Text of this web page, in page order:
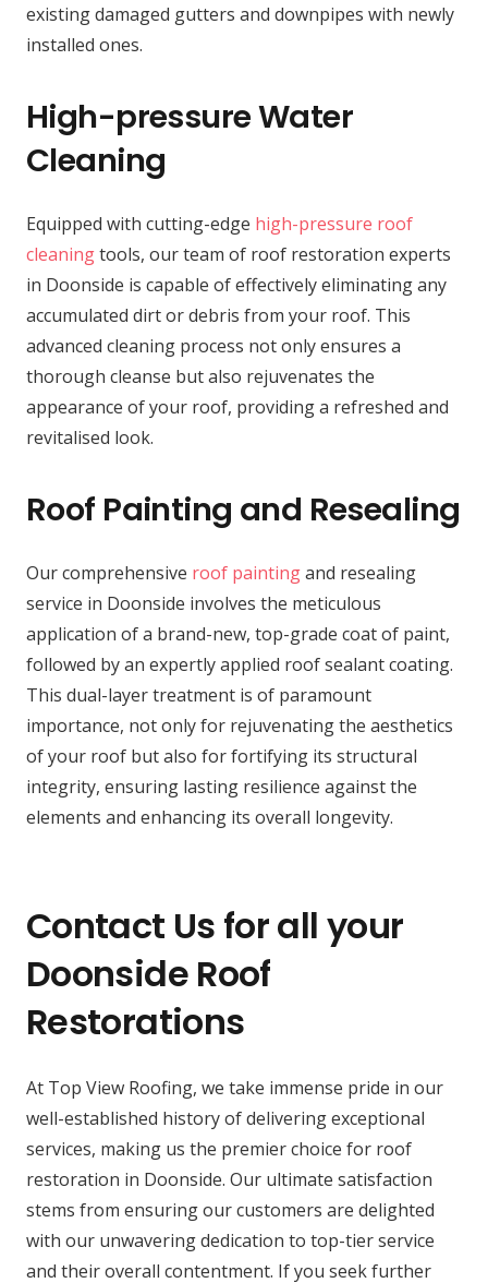
existing damaged gutters and downpipes with newly
installed ones.
High-pressure Water
Cleaning
Equipped with cutting-edge high-pressure roof
cleaningtools, our team of roof restoration experts
in Doonside is capable of effectively eliminating any
accumulated dirt or debris from your roof. This
advanced cleaning process not only ensures a
thorough cleanse but also rejuvenates the
appearance of your roof, providing a refreshed and
revitalised look.
Roof Painting and Resealing
Our comprehensive roof paintingand resealing
service in Doonside involves the meticulous
application of a brand-new, top-grade coat of paint,
followed by an expertly applied roof sealant coating.
This dual-layer treatment is of paramount
importance, not only for rejuvenating the aesthetics
of your roof but also for fortifying its structural
integrity, ensuring lasting resilience against the
elements and enhancing its overall longevity.
Contact Us for all your
Doonside Roof
Restorations
At Top View Roofing, we take immense pride in our
well-established history of delivering exceptional
services, making us the premier choice for roof
restoration in Doonside. Our ultimate satisfaction
stems from ensuring our customers are delighted
with our unwavering dedication to top-tier service
and their overall contentment. If you seek further